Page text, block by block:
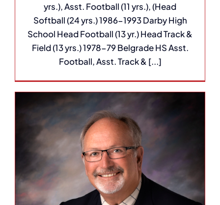
yrs.), Asst. Football (11 yrs.), (Head
Softball (24 yrs.) 1986-1993 Darby High
School Head Football (13 yr.) Head Track &
Field (13 yrs.) 1978-79 Belgrade HS Asst.
Football, Asst. Track & [...]